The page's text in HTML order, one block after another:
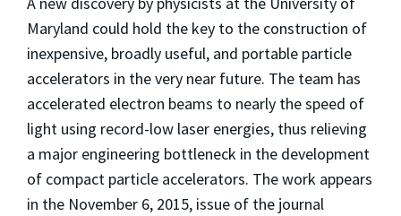
Maryland could hold the key to the construction of
inexpensive, broadly useful, and portable particle
accelerators in the very near future. The team has
accelerated electron beams to nearly the speed of
light using record-low laser energies, thus relieving
a major engineering bottleneck in the development
of compact particle accelerators. The work appears
in the November 6, 2015, issue of the journal